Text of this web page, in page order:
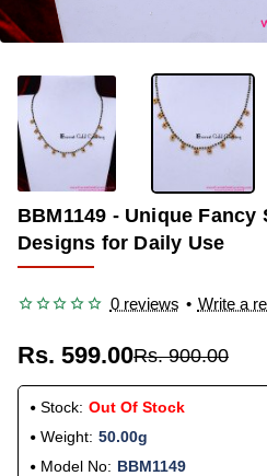
OUT OF STOCK
BBM1149 - Unique
Designs for Daily Use
0 reviews • Write a
Rs. 599.00Rs. 900.00
Stock: Out Of Stock
Weight: 50.00g
Model No: BBM1149